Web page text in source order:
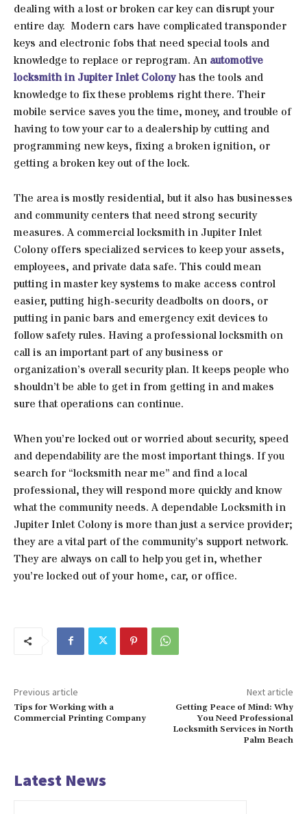
dealing with a lost or broken car key can disrupt your
entire day. Modern cars have complicated transponder
keys and electronic fobs that need special tools and
knowledge to replace or reprogram. An automotive
locksmith in Jupiter Inlet Colonyhas the tools and
knowledge to fix these problems right there. Their
mobile service saves you the time, money, and trouble of
having to tow your car to a dealership by cutting and
programming new keys, fixing a broken ignition, or
getting a broken key out of the lock.
The area is mostly residential, but it also has businesses
and community centers that need strong security
measures. A commercial locksmith in Jupiter Inlet
Colony offers specialized services to keep your assets,
employees, and private data safe. This could mean
putting in master key systems to make access control
easier, putting high-security deadbolts on doors, or
putting in panic bars and emergency exit devices to
follow safety rules. Having a professional locksmith on
call is an important part of any business or
organization’s overall security plan. It keeps people who
shouldn’t be able to get in from getting in and makes
sure that operations can continue.
When you’re locked out or worried about security, speed
and dependability are the most important things. If you
search for “locksmith near me” and find a local
professional, they will respond more quickly and know
what the community needs. A dependable Locksmith in
Jupiter Inlet Colony is more than just a service provider;
they are a vital part of the community’s support network.
They are always on call to help you get in, whether
you’re locked out of your home, car, or office.
Previous article
Tips for Working with a
Commercial Printing Company
Next article
Getting Peace of Mind: Why
You Need Professional
Locksmith Services in North
Palm Beach
Latest News